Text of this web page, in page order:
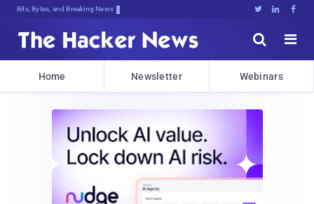
Bits, Bytes, and Breaking News   


Home Newsletter Webinars